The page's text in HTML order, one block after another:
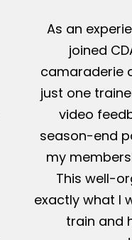
As an
joined
camaraderie
just one
video
season-end
my
This well-
exactly what I
train and